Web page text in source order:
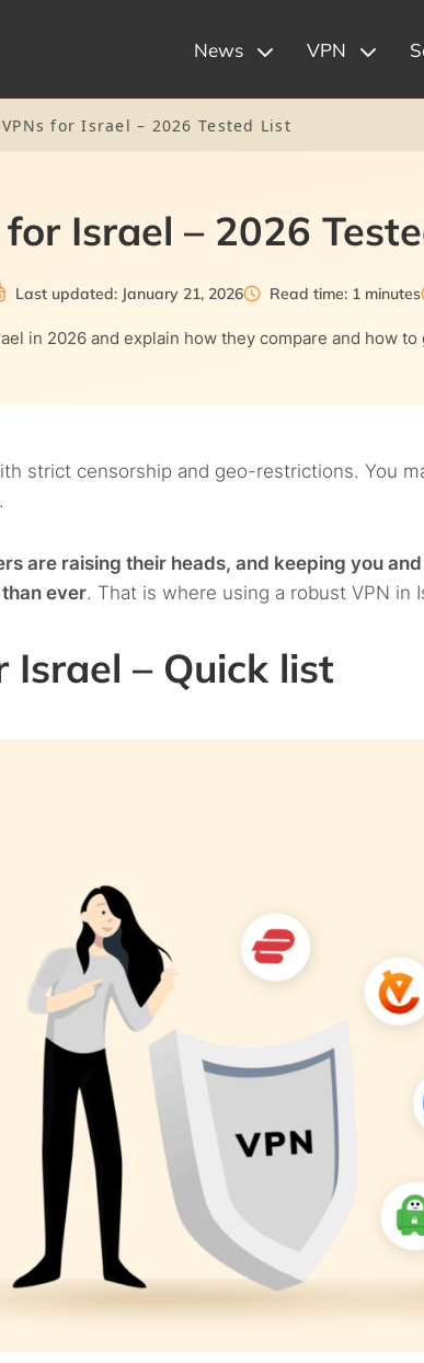
News VPN
for Israel – 2026 Tested List
Israel – 2026
Last updated: January 21, 2026 Read time: 1 minutes
in 2026 and explain how they compare and how
strict censorship and geo-restrictions. You
are raising their heads, and keeping you
ever. That is where using a robust VPN in
Israel – Quick list